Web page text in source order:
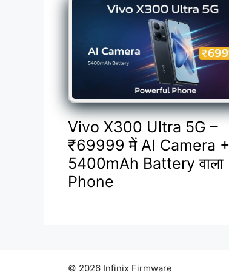
Vivo X300 Ultra 5G –
₹69999 में AI Camera +
5400mAh Battery वाला
Phone
© 2026 Infinix Firmware